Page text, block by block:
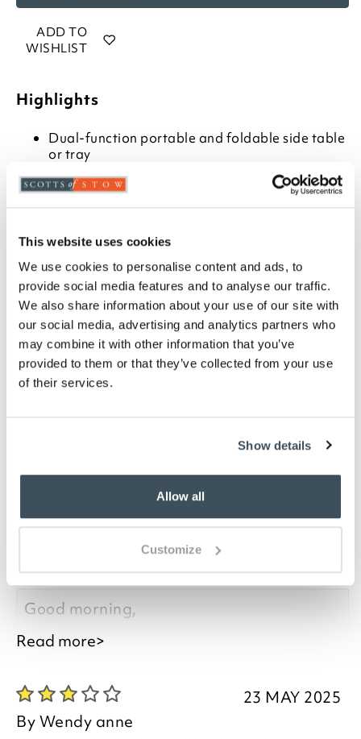
This website uses cookies
We use cookies to personalise content and ads, to
provide social media features and to analyse our traffic.
We also share information about your use of our site with
our social media, advertising and analytics partners who
may combine it with other information that you’ve
provided to them or that they’ve collected from your use
of their services.
Show details
Allow all
Customize
ADD TO
WISHLIST
Highlights
Dual-function portable and foldable side table
or tray
Detachable stand folds flat when not in use.
Choose from white stand and natural tray, or
complete, mid-grey painted finish
Description
For snacks by the sofa, afternoon tea in the garden,
or as a stylish table for caravan holidays, this butlers’
tray comes complete with folding and detachable
stand. It’s such a useful extra side table when needed
or can be used as a normal tray, the 6cm deep sides
ensuring nothing slides off.
you say it best
23 MAY 2025
Not entirely Stable as the Tray Lifts Off
Good morning,
pleased you are happy with your item, we
appreciate you taking the time to leave
your review.
Read more>
23 MAY 2025
ByWendy anne